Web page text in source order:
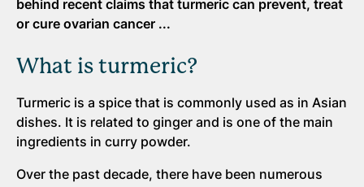
behind recent claims that turmeric can prevent, treat
or cure ovarian cancer ...
What is turmeric?
Turmeric is a spice that is commonly used as in Asian
dishes. It is related to ginger and is one of the main
ingredients in curry powder.
Over the past decade, there have been numerous